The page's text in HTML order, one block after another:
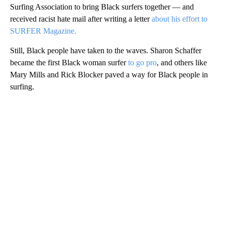
Surfing Association to bring Black surfers together — and
received racist hate mail after writing a letterabout his effort to
SURFER Magazine.
Still, Black people have taken to the waves. Sharon Schaffer
became the first Black woman surferto go pro, and others like
Mary Mills and Rick Blocker paved a way for Black people in
surfing.